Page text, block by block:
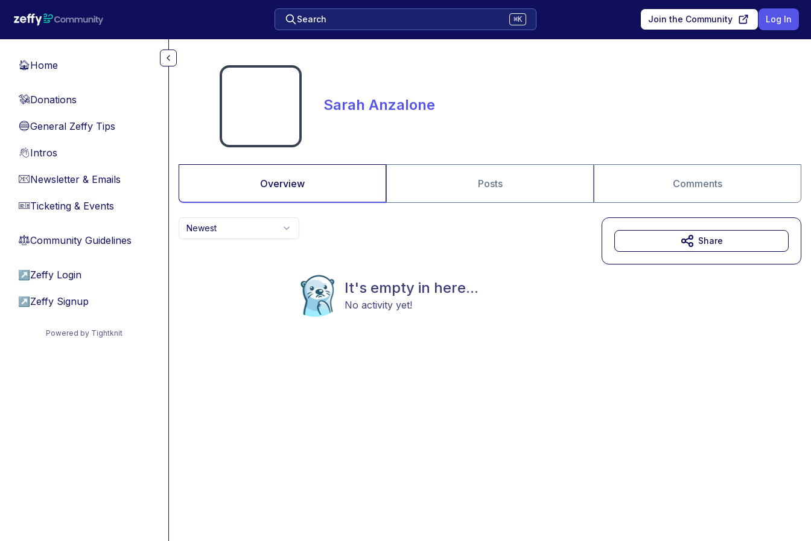
Search ⌘K Join the Community Log In
🏠Home
💸Donations
🔵General Zeffy Tips
👋Intros
📧Newsletter & Emails
🎫Ticketing & Events
⚖︎Community Guidelines
↗ Zeffy Login
↗ Zeffy Signup
Powered by Tightknit
Sarah Anzalone
Overview Posts Comments
Newest
It's empty in here...
No activity yet!
Share